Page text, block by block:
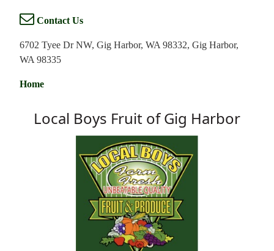
Contact Us
6702 Tyee Dr NW, Gig Harbor, WA 98332, Gig Harbor,
WA 98335
Home
Local Boys Fruit of Gig Harbor